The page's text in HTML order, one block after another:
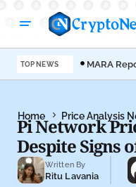
TOP NEWS
MARA
Bitcoin
Home Price Analysis
Pi Network
Despite Signs
Written By
Ritu Lavania